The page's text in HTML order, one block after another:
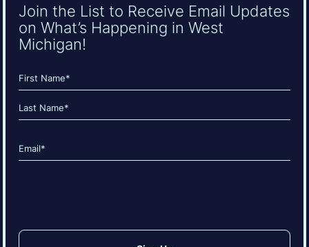
Join the List to Receive Email Updates
on What’s Happening in West
Michigan!
Name
(Required)
First
Email
(Required)